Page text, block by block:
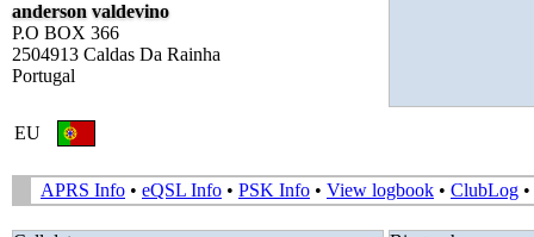
anderson valdevino
P.O BOX 366
2504913 Caldas Da Rainha
Portugal
EU
APRS Info • eQSL Info • PSK Info • View logbook • ClubLog •